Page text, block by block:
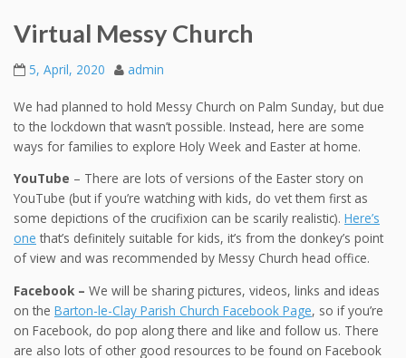
Virtual Messy Church
5, April, 2020 admin
We had planned to hold Messy Church on Palm Sunday, but due
to the lockdown that wasn’t possible. Instead, here are some
ways for families to explore Holy Week and Easter at home.
YouTube – There are lots of versions of the Easter story on
YouTube (but if you’re watching with kids, do vet them first as
some depictions of the crucifixion can be scarily realistic). Here’s
one that’s definitely suitable for kids, it’s from the donkey’s point
of view and was recommended by Messy Church head office.
Facebook – We will be sharing pictures, videos, links and ideas
on the Barton-le-Clay Parish Church Facebook Page, so if you’re
on Facebook, do pop along there and like and follow us. There
are also lots of other good resources to be found on Facebook